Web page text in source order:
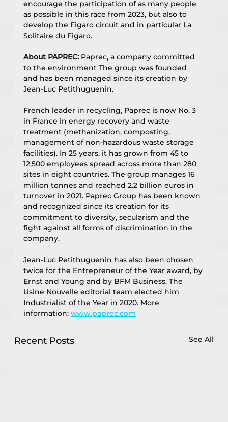
encourage the participation of as many people
as possible in this race from 2023, but also to
develop the Figaro circuit and in particular La
Solitaire du Figaro.
About PAPREC: Paprec, a company committed
to the environment The group was founded
and has been managed since its creation by
Jean-Luc Petithuguenin.
French leader in recycling, Paprec is now No. 3
in France in energy recovery and waste
treatment (methanization, composting,
management of non-hazardous waste storage
facilities). In 25 years, it has grown from 45 to
12,500 employees spread across more than 280
sites in eight countries. The group manages 16
million tonnes and reached 2.2 billion euros in
turnover in 2021. Paprec Group has been known
and recognized since its creation for its
commitment to diversity, secularism and the
fight against all forms of discrimination in the
company.
Jean-Luc Petithuguenin has also been chosen
twice for the Entrepreneur of the Year award, by
Ernst and Young and by BFM Business. The
Usine Nouvelle editorial team elected him
Industrialist of the Year in 2020. More
information: www.paprec.com
Recent Posts See All